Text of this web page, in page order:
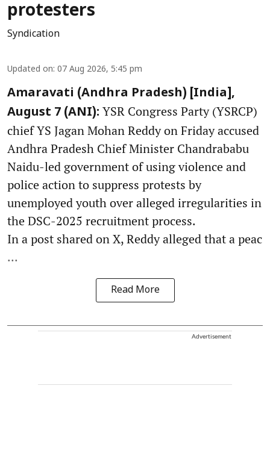
protesters
Syndication
Updated on: 07 Aug 2026, 5:45 pm
Amaravati (Andhra Pradesh) [India],
August 7 (ANI): YSR Congress Party (YSRCP)
chief YS Jagan Mohan Reddy on Friday accused
Andhra Pradesh Chief Minister Chandrababu
Naidu-led government of using violence and
police action to suppress protests by
unemployed youth over alleged irregularities in
the DSC-2025 recruitment process.
In a post shared on X, Reddy alleged that a peac
...
Read More
Advertisement